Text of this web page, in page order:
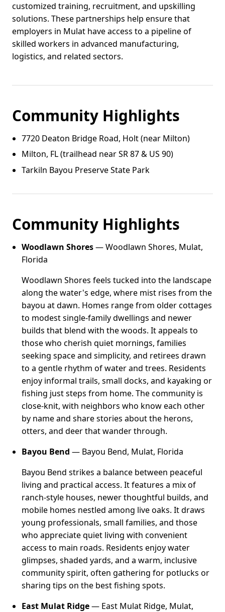
customized training, recruitment, and upskilling
solutions. These partnerships help ensure that
employers in Mulat have access to a pipeline of
skilled workers in advanced manufacturing,
logistics, and related sectors.
Community Highlights
7720 Deaton Bridge Road, Holt (near Milton)
Milton, FL (trailhead near SR 87 & US 90)
Tarkiln Bayou Preserve State Park
Community Highlights
Woodlawn Shores— Woodlawn Shores, Mulat,
Florida
Woodlawn Shores feels tucked into the landscape
along the water's edge, where mist rises from the
bayou at dawn. Homes range from older cottages
to modest single-family dwellings and newer
builds that blend with the woods. It appeals to
those who cherish quiet mornings, families
seeking space and simplicity, and retirees drawn
to a gentle rhythm of water and trees. Residents
enjoy informal trails, small docks, and kayaking or
fishing just steps from home. The community is
close-knit, with neighbors who know each other
by name and share stories about the herons,
otters, and deer that wander through.
Bayou Bend — Bayou Bend, Mulat, Florida
Bayou Bend strikes a balance between peaceful
living and practical access. It features a mix of
ranch-style houses, newer thoughtful builds, and
mobile homes nestled among live oaks. It draws
young professionals, small families, and those
who appreciate quiet living with convenient
access to main roads. Residents enjoy water
glimpses, shaded yards, and a warm, inclusive
community spirit, often gathering for potlucks or
sharing tips on the best fishing spots.
East Mulat Ridge— East Mulat Ridge, Mulat,